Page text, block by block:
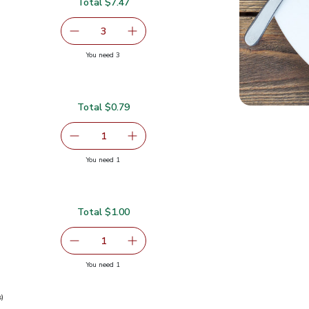
decrease Eggplant
3serving size selected
Add one, Eggplant
You need 3
Remove Garlic
1serving size selected
Add one, Garlic
Total $0.79
You need 1you have 1 selected
Remove Ginger Root
1serving size selected
Add one, Ginger Root
Total $1.00
You need 1you have 1 selected